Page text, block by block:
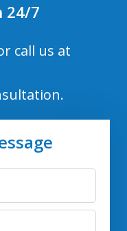
24/7
call us at